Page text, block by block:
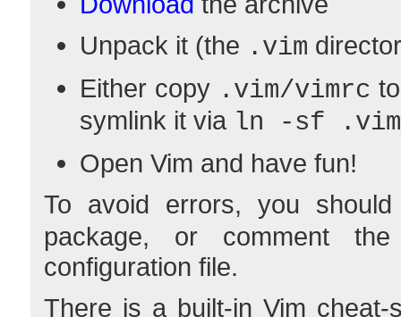
Unpack it (the .vim
Either copy .vim/vimrc
symlink it via ln -sf
Open Vim and have fun!
To avoid errors, you
package, or comment
configuration file.
There is a built-in Vim